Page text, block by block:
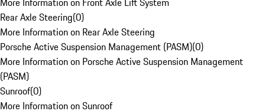
Rear Axle Steering(0)
More Information on Rear Axle Steering
Porsche Active Suspension Management (PASM)(0)
More Information on Porsche Active Suspension Management
(PASM)
Sunroof(0)
More Information on Sunroof